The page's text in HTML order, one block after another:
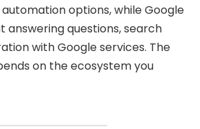
options, while Google
answering questions, search
with Google services. The
on the ecosystem you